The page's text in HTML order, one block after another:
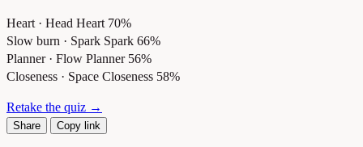
Heart · Head Heart 70%
Slow burn · Spark Spark 66%
Planner · Flow Planner 56%
Closeness · Space Closeness 58%
Retake the quiz →
Share Copy link